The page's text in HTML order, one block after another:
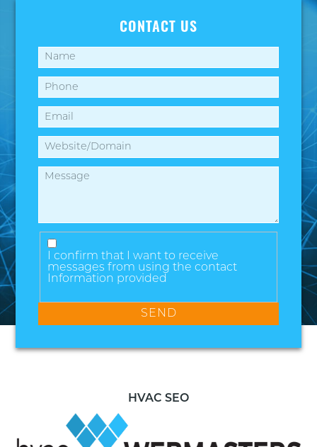
CONTACT US
I confirm that I want to receive
messages from using the contact
Information provided
HVAC SEO